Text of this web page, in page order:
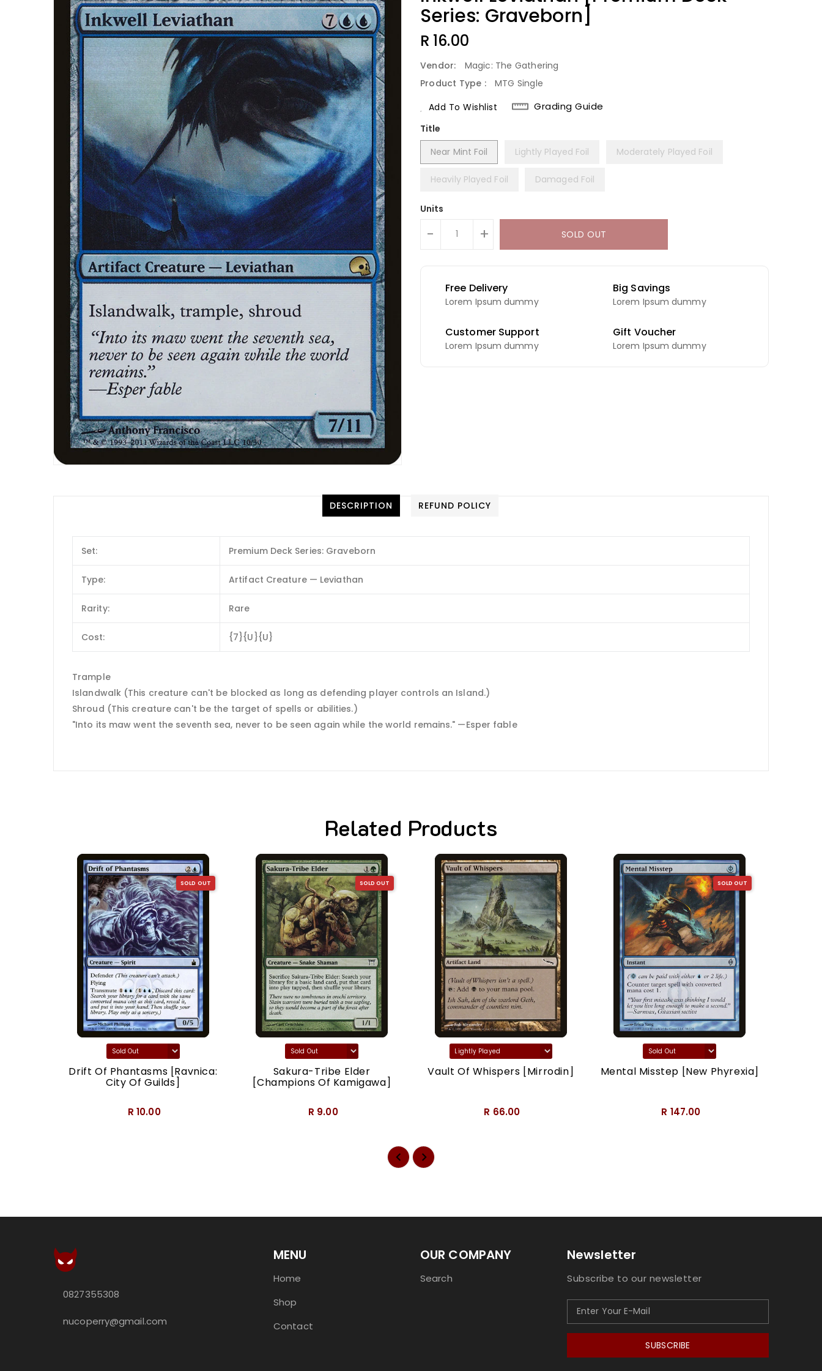
Series: Graveborn]
Regular
R 16.00
Vendor:
Magic: The Gathering
Product Type :
MTG Single
Add To Wishlist
Grading Guide
Title
Near Mint Foil
Lightly Played Foil Moderately Played Foil
Heavily Played Foil Damaged Foil
Units
- + SOLD OUT
Free Delivery
Lorem Ipsum dummy
Big Savings
Lorem Ipsum dummy
Customer Support
Lorem Ipsum dummy
Gift Voucher
Lorem Ipsum dummy
DESCRIPTION REFUND POLICY
Set: Premium Deck Series: Graveborn
Type: Artifact Creature — Leviathan
Rarity: Rare
Cost: {7}{U}{U}
Trample
Islandwalk (This creature can't be blocked as long as defending player controls an Island.)
Shroud (This creature can't be the target of spells or abilities.)
"Into its maw went the seventh sea, never to be seen again while the world remains." —Esper fable
Related Products
SOLD OUT
Drift Of Phantasms [Ravnica:
City Of Guilds]
R 10.00
SOLD OUT
Sakura-Tribe Elder
[Champions Of Kamigawa]
R 9.00
Vault Of Whispers [Mirrodin]
R 66.00
SOLD OUT
Mental Misstep [New Phyrexia]
R 147.00
0827355308
nucoperry@gmail.com
MENU
Home
Shop
Contact
OUR COMPANY
Search
Newsletter
Subscribe to our newsletter
SUBSCRIBE